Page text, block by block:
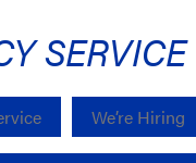
SERVICE
We’re Hiring